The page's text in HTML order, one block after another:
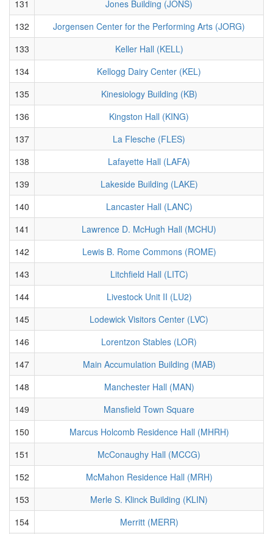
131
Jones Building (JONS)
132
Jorgensen Center for the Performing Arts (JORG)
133
Keller Hall (KELL)
134
Kellogg Dairy Center (KEL)
135
Kinesiology Building (KB)
136
Kingston Hall (KING)
137
La Flesche (FLES)
138
Lafayette Hall (LAFA)
139
Lakeside Building (LAKE)
140
Lancaster Hall (LANC)
141
Lawrence D. McHugh Hall (MCHU)
142
Lewis B. Rome Commons (ROME)
143
Litchfield Hall (LITC)
144
Livestock Unit II (LU2)
145
Lodewick Visitors Center (LVC)
146
Lorentzon Stables (LOR)
147
Main Accumulation Building (MAB)
148
Manchester Hall (MAN)
149
Mansfield Town Square
150
Marcus Holcomb Residence Hall (MHRH)
151
McConaughy Hall (MCCG)
152
McMahon Residence Hall (MRH)
153
Merle S. Klinck Building (KLIN)
154
Merritt (MERR)